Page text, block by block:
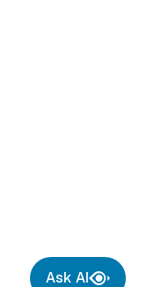
Ask AI